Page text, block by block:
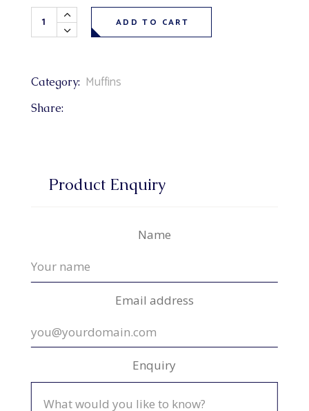
Mariposa Berry Muffins 6 pack (blueberries,
ADD TO CART
Category: Muffins
Share:
Product Enquiry
Name
Email address
Enquiry